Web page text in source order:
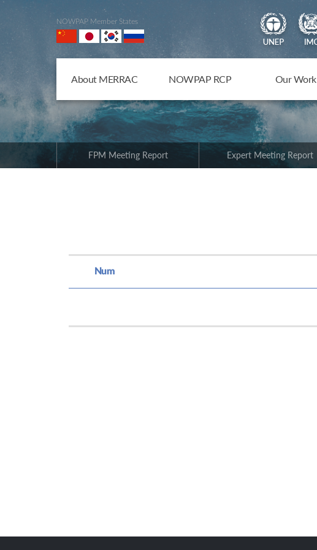
NOWPAP Member States
About MERRAC NOWPAP RCP Our Work
FPM Meeting Report Expert Meeting Report
Num